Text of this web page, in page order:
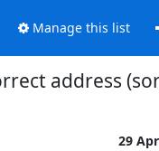
Manage this list
address
29